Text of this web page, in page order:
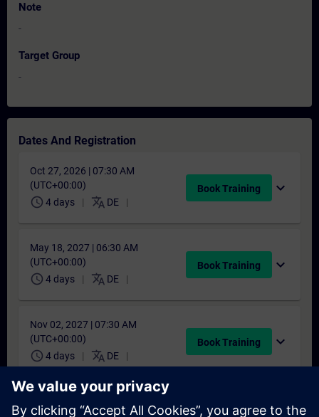
Note
-
Target Group
-
Dates And Registration
Oct 27, 2026 | 07:30 AM
(UTC+00:00)
schedule 4 days translate DE
Book Training expand_more
May 18, 2027 | 06:30 AM
(UTC+00:00)
schedule 4 days translate DE
Book Training expand_more
Nov 02, 2027 | 07:30 AM
(UTC+00:00)
schedule 4 days translate DE
Book Training expand_more
Didn't find a suitable date?
Add yourself to the course request list and you will be notified